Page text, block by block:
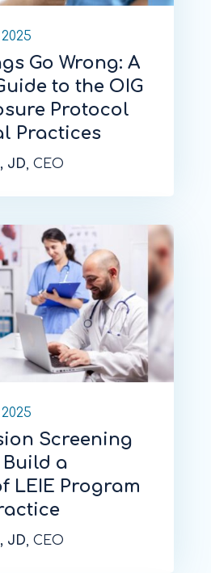
Go Wrong: A
to the OIG
Protocol
Practices
JD, CEO
Screening
Build a
LEIE Program
JD, CEO